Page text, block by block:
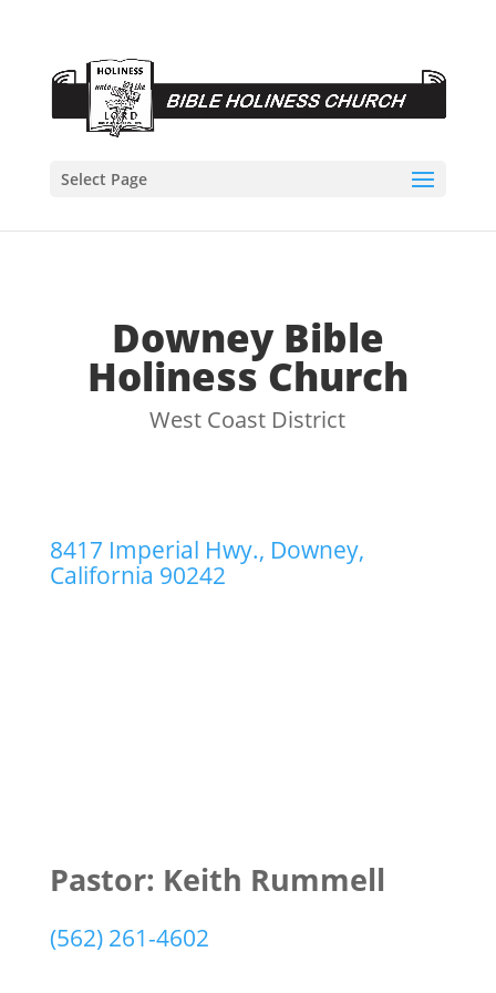
Select Page
Downey Bible
Holiness Church
West Coast District
8417 Imperial Hwy., Downey,
California 90242
Pastor: Keith Rummell
(562) 261-4602